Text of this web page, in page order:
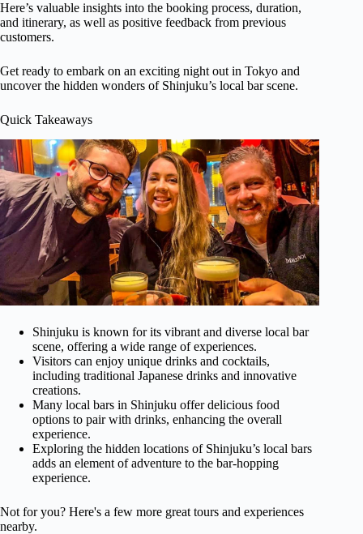
Here’s valuable insights into the booking process, duration,
and itinerary, as well as positive feedback from previous
customers.
Get ready to embark on an exciting night out in Tokyo and
uncover the hidden wonders of Shinjuku’s local bar scene.
Quick Takeaways
Shinjuku is known for its vibrant and diverse local bar
scene, offering a wide range of experiences.
Visitors can enjoy unique drinks and cocktails,
including traditional Japanese drinks and innovative
creations.
Many local bars in Shinjuku offer delicious food
options to pair with drinks, enhancing the overall
experience.
Exploring the hidden locations of Shinjuku’s local bars
adds an element of adventure to the bar-hopping
experience.
Not for you? Here's a few more great tours and experiences
nearby.